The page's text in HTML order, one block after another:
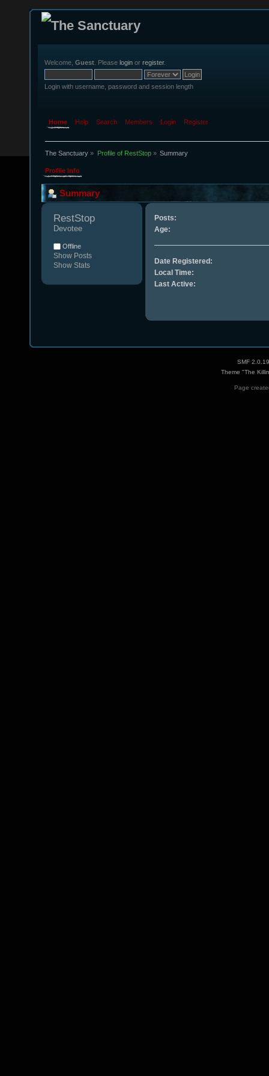
Welcome, Guest . Please login or register.
Login with username, password and session length
Home Help Search Members Login Register
The Sanctuary » Profile of RestStop» Summary
Profile Info
Summary
RestStop
Devotee
Offline
Show Posts
Show Stats
Posts:
Age:
Date Registered:
Local Time:
Last Active:
SMF 2.0.19
Theme "The
Page